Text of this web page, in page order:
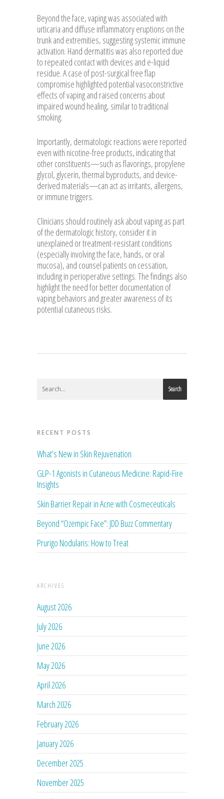
Beyond the face, vaping was associated with
urticaria and diffuse inflammatory eruptions on the
trunk and extremities, suggesting systemic immune
activation. Hand dermatitis was also reported due
to repeated contact with devices and e-liquid
residue. A case of post-surgical free flap
compromise highlighted potential vasoconstrictive
effects of vaping and raised concerns about
impaired wound healing, similar to traditional
smoking.
Importantly, dermatologic reactions were reported
even with nicotine-free products, indicating that
other constituents—such as flavorings, propylene
glycol, glycerin, thermal byproducts, and device-
derived materials—can act as irritants, allergens,
or immune triggers.
Clinicians should routinely ask about vaping as part
of the dermatologic history, consider it in
unexplained or treatment-resistant conditions
(especially involving the face, hands, or oral
mucosa), and counsel patients on cessation,
including in perioperative settings. The findings also
highlight the need for better documentation of
vaping behaviors and greater awareness of its
potential cutaneous risks.
Search
RECENT POSTS
What’s New in Skin Rejuvenation
GLP-1 Agonists in Cutaneous Medicine: Rapid-Fire
Insights
Skin Barrier Repair in Acne with Cosmeceuticals
Beyond “Ozempic Face”: JDD Buzz Commentary
Prurigo Nodularis: How to Treat
ARCHIVES
August 2026
July 2026
June 2026
May 2026
April 2026
March 2026
February 2026
January 2026
December 2025
November 2025